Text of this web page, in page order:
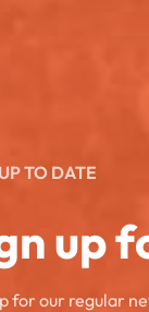
TO DATE
up
for our regular